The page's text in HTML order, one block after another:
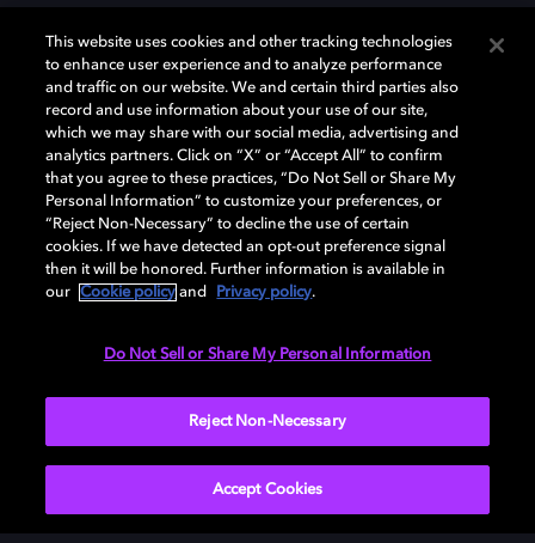
DOLBY ACCESSをダウンロード
Need help with Dolby Access?
This website uses cookies and other tracking technologies
to enhance user experience and to analyze performance
and traffic on our website. We and certain third parties also
record and use information about your use of our site,
which we may share with our social media, advertising and
analytics partners. Click on “X” or “Accept All” to confirm
that you agree to these practices, “Do Not Sell or Share My
Personal Information” to customize your preferences, or
“Reject Non-Necessary” to decline the use of certain
cookies. If we have detected an opt-out preference signal
then it will be honored. Further information is available in
our
Cookie policy and Privacy policy.
Do Not Sell or Share My Personal Information
Reject Non-Necessary
Accept Cookies